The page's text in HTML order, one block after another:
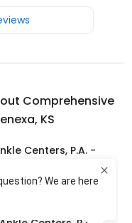
Comprehensive
KS
Centers, P.A. -
- Lenexa, KS has a